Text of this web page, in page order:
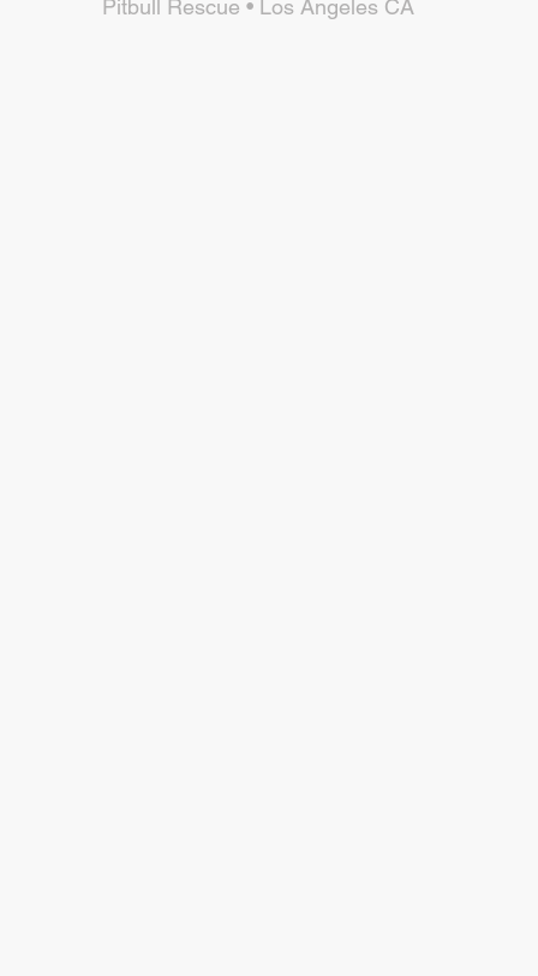
Pitbull Rescue • Los Angeles CA